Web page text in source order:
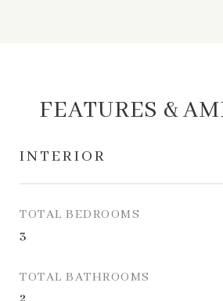
FEATURES &
INTERIOR
TOTAL BEDROOMS
3
TOTAL BATHROOMS